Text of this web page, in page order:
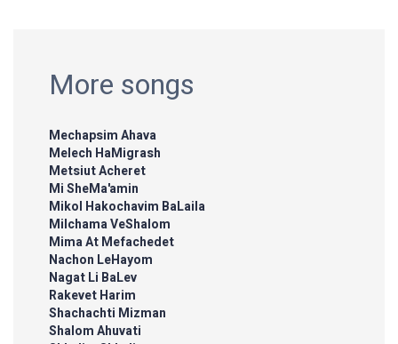
More songs
Mechapsim Ahava
Melech HaMigrash
Metsiut Acheret
Mi SheMa'amin
Mikol Hakochavim BaLaila
Milchama VeShalom
Mima At Mefachedet
Nachon LeHayom
Nagat Li BaLev
Rakevet Harim
Shachachti Mizman
Shalom Ahuvati